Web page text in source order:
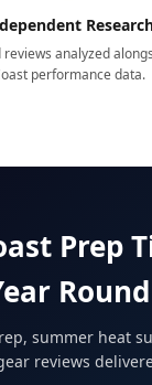
analyzed
performance data.
Prep
Round
summer heat
reviews